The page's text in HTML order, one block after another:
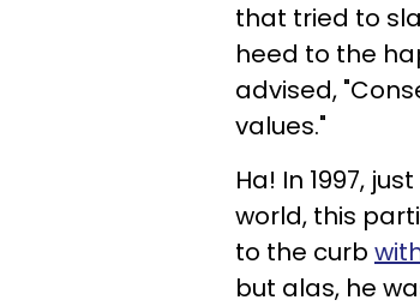
that tried to
heed to the
advised,
values."
Ha! In 1997,
world, this
to the curb
but alas, he